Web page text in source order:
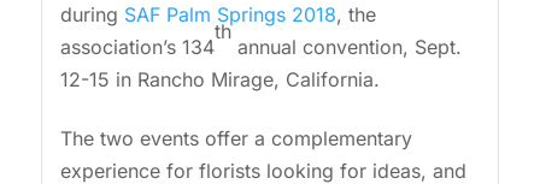
during SAF Palm Springs 2018, the
association’s 134
th
annual convention, Sept.
12-15 in Rancho Mirage, California.
The two events offer a complementary
experience for florists looking for ideas, and